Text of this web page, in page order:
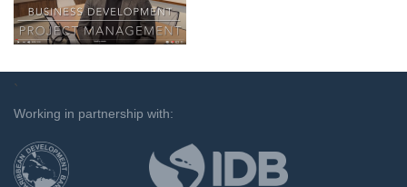
`
Working in partnership with: